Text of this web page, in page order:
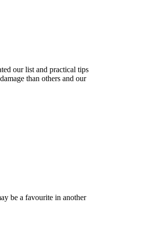
our list and practical tips
than others and our
be a favourite in another